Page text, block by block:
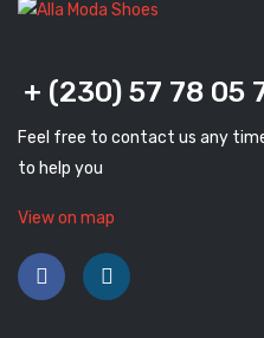
Robert
Savelli
Sofia Mare
+ (230) 57 78 05
Feel free to contact us any
to help you
View on map